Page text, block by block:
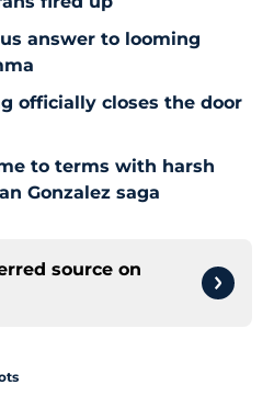
answer to looming
officially closes the door
to terms with harsh
Gonzalez saga
source on